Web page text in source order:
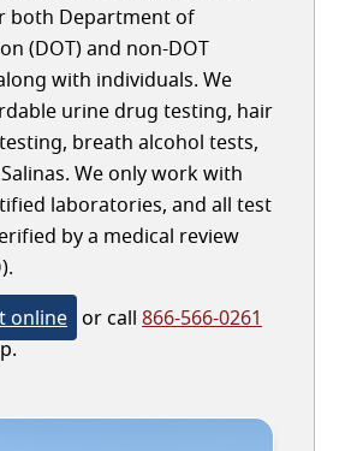
both Department of
(DOT) and non-DOT
with individuals. We
urine drug testing, hair
breath alcohol tests,
We only work with
laboratories, and all test
by a medical review
online or call 866-566-0261